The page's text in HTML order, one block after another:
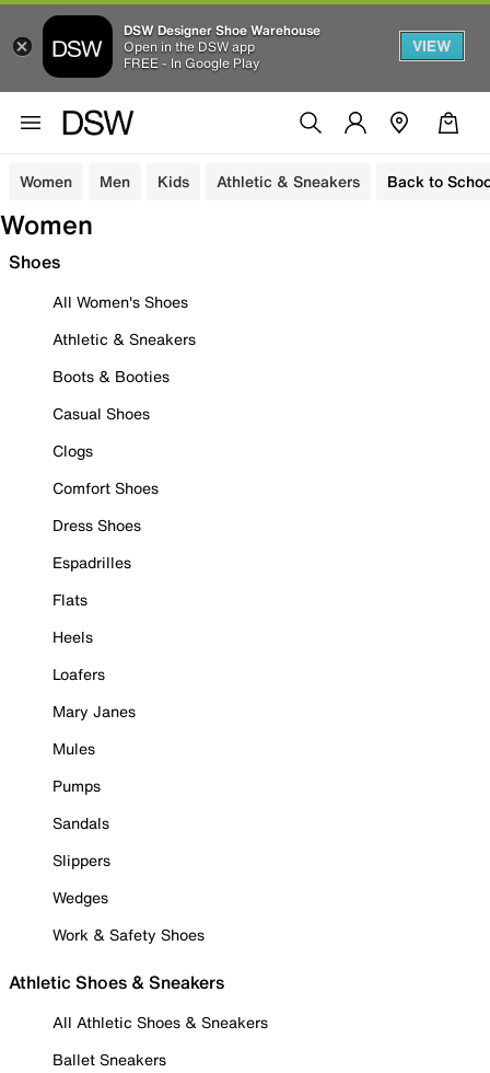
DSW Designer Shoe Warehouse
Open in the DSW app
FREE - In Google Play
VIEW
Women Men Kids Athletic & Sneakers Back to
Women
Shoes
All Women's Shoes
Athletic & Sneakers
Boots & Booties
Casual Shoes
Clogs
Comfort Shoes
Dress Shoes
Espadrilles
Flats
Heels
Loafers
Mary Janes
Mules
Pumps
Sandals
Slippers
Wedges
Work & Safety Shoes
Athletic Shoes & Sneakers
All Athletic Shoes & Sneakers
Ballet Sneakers